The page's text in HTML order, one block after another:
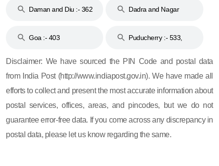
Daman and Diu :- 362
Dadra and Nagar
Goa :- 403
Puducherry :- 533,
Disclaimer: We have sourced the PIN Code and postal data
from India Post (http://www.indiapost.gov.in). We have made all
efforts to collect and present the most accurate information about
postal services, offices, areas, and pincodes, but we do not
guarantee error-free data. If you come across any discrepancy in
postal data, please let us know regarding the same.